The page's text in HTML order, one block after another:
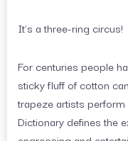
It’s a three-ring circus!
For centuries people
sticky fluff of cotton
trapeze artists
Dictionary defines the